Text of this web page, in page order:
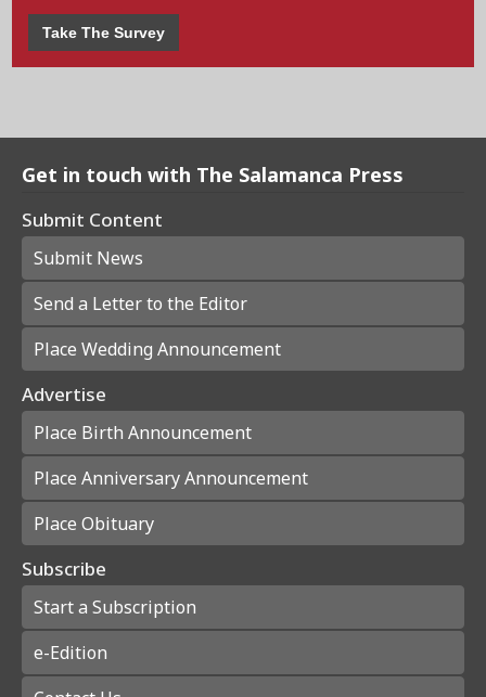
Take The Survey
Get in touch with The Salamanca Press
Submit Content
Submit News
Send a Letter to the Editor
Place Wedding Announcement
Advertise
Place Birth Announcement
Place Anniversary Announcement
Place Obituary
Subscribe
Start a Subscription
e-Edition